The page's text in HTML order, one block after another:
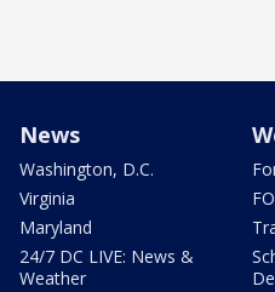
News
Washington, D.C.
Virginia
Maryland
24/7 DC LIVE: News &
Weather